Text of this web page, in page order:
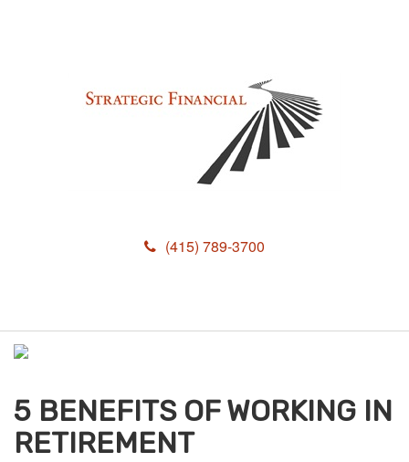
(415) 789-3700
n
5 BENEFITS OF WORKING IN
RETIREMENT